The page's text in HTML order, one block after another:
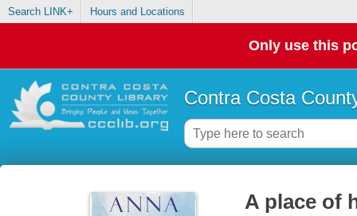
Search LINK+ Hours and Locations
Only use this
Contra Costa
A place of